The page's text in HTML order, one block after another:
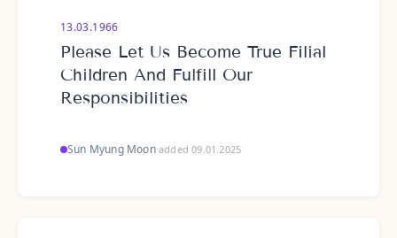
13.03.1966
Please Let Us Become True Filial
Children And Fulfill Our
Responsibilities
Sun Myung Moon·added 09.01.2025